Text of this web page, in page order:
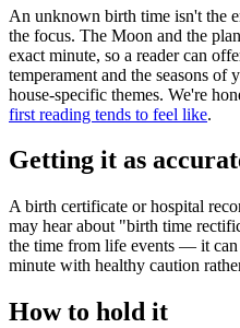
An unknown birth time isn't the
the focus. The Moon and the
exact minute, so a reader can
temperament and the seasons
house-specific themes. We're
first reading tends to feel like.
Getting it as
A birth certificate or hospital
may hear about "birth time
the time from life events — it can
minute with healthy caution
How to hold it